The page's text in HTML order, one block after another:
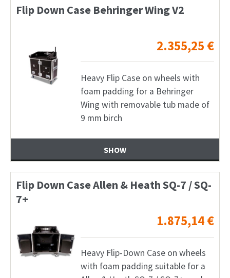
Flip Down Case Behringer Wing V2
2.355,25 €
Heavy Flip Case on wheels with
foam padding for a Behringer
Wing with removable tub made of
9 mm birch
SHOW
Flip Down Case Allen & Heath SQ-7 / SQ-
7+
1.875,14€
Heavy Flip-Down Case on wheels
with foam padding suitable for a